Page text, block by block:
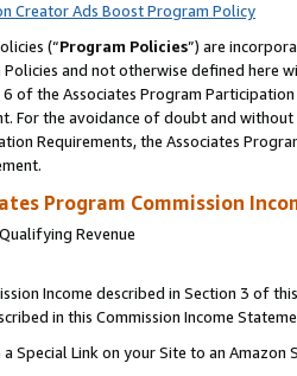
Creator Ads Boost Program Policy
(“Program Policies”) are
Policies and not otherwise defined
of the Associates Program
For the avoidance of doubt and
Requirements, the Associates
Program Commission
Revenue
Income described in Section 3 of
in this Commission Income
Special Link on your Site to an Amazon